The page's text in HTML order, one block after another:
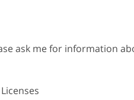
ask me for information